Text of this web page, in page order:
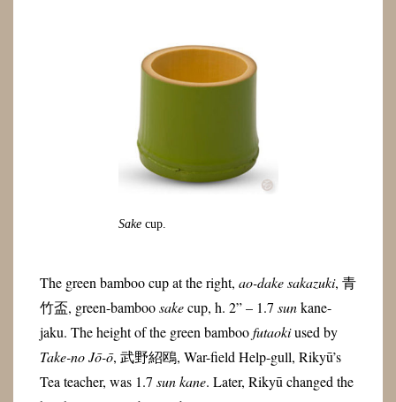
Sakecup.
The green bamboo cup at the right, ao-dake sakazuki, 青
竹盃, green-bamboosakecup, h. 2” – 1.7 sunkane-
jaku. The height of the green bamboofutaokiused by
Take-no Jō-ō, 武野紹鴎, War-field Help-gull, Rikyū’s
Tea teacher, was 1.7 sun kane. Later, Rikyū changed the